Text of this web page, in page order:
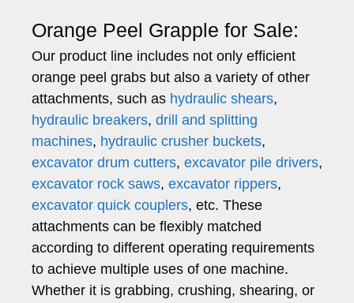
Orange Peel Grapple for Sale:
Our product line includes not only efficient
orange peel grabs but also a variety of other
attachments, such as hydraulic shears,
hydraulic breakers, drill and splitting
machines, hydraulic crusher buckets,
excavator drum cutters, excavator pile drivers,
excavator rock saws, excavator rippers,
excavator quick couplers, etc. These
attachments can be flexibly matched
according to different operating requirements
to achieve multiple uses of one machine.
Whether it is grabbing, crushing, shearing, or